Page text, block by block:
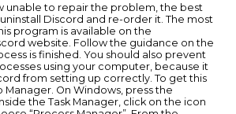
unable to repair the problem, the best
Discord and re-order it. The most
program is available on the
website. Follow the guidance on the
is finished. You should also prevent
using your computer, because it
from setting up correctly. To get this
On Windows, press the
the Task Manager, click on the icon